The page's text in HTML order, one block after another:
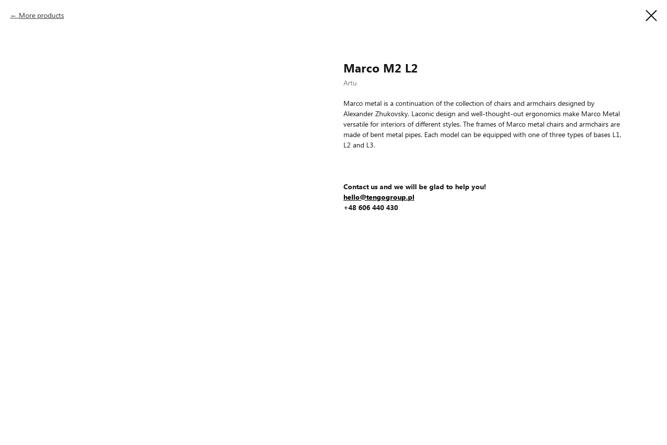
More products
Marco M2 L2
Artu
Marco metal is a continuation of the collection of chairs and armchairs designed by
Alexander Zhukovsky. Laconic design and well-thought-out ergonomics make Marco Metal
versatile for interiors of different styles. The frames of Marco metal chairs and armchairs are
made of bent metal pipes. Each model can be equipped with one of three types of bases L1,
L2 and L3.
Contact us and we will be glad to help you!
hello@tengogroup.pl
+48 606 440 430